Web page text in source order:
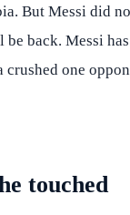
But Messi did
back. Messi has
one
touched